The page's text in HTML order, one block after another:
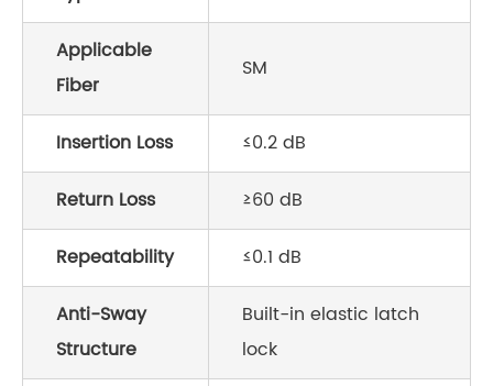
Applicable
Fiber
SM
Insertion Loss
≤0.2 dB
Return Loss
≥60 dB
Repeatability
≤0.1 dB
Anti-Sway
Structure
Built-in elastic latch
lock